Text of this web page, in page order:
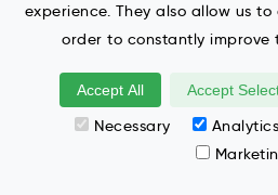
View details
experience. They also allow us
order to constantly improve
Accept All Accept
Necessary Analytics